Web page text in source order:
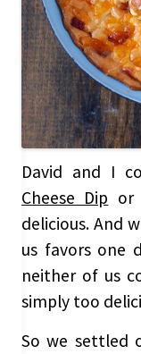
David and I
Cheese Dip or
delicious. And
us favors one
neither of us
simply too
So we settled